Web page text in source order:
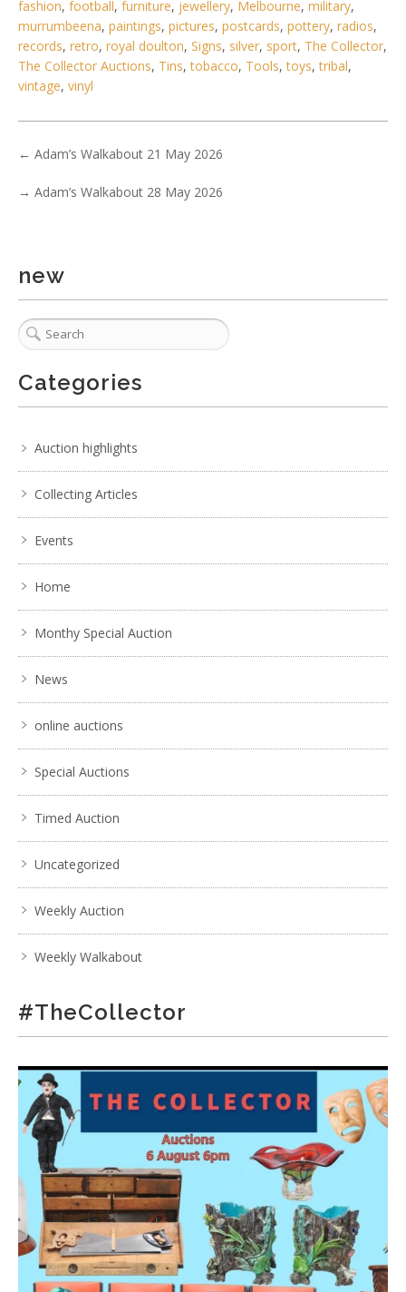
No IPTC data
Show EXIF data
fashion, football, furniture, jewellery, Melbourne, military,
murrumbeena, paintings, pictures, postcards, pottery, radios,
records, retro, royal doulton, Signs, silver, sport, The Collector,
The Collector Auctions, Tins,tobacco, Tools,toys,tribal,
vintage, vinyl
← Adam’s Walkabout 21 May 2026
→ Adam’s Walkabout 28 May 2026
new
Categories
Auction highlights
Collecting Articles
Events
Home
Monthy Special Auction
News
online auctions
Special Auctions
Timed Auction
Uncategorized
Weekly Auction
Weekly Walkabout
#TheCollector